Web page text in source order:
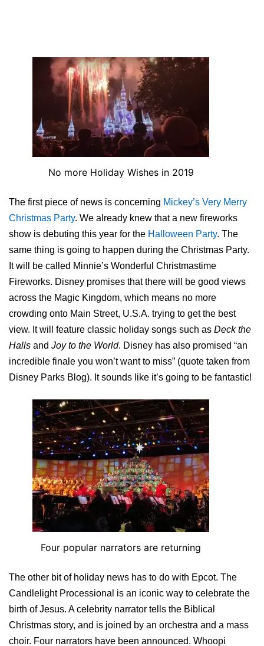
No more Holiday Wishes in 2019
The first piece of news is concerning Mickey’s Very Merry
Christmas Party. We already knew that a new fireworks
show is debuting this year for the Halloween Party. The
same thing is going to happen during the Christmas Party.
It will be called Minnie’s Wonderful Christmastime
Fireworks. Disney promises that there will be good views
across the Magic Kingdom, which means no more
crowding onto Main Street, U.S.A. trying to get the best
view. It will feature classic holiday songs such as Deck the
Halls and Joy to the World. Disney has also promised “an
incredible finale you won’t want to miss” (quote taken from
Disney Parks Blog). It sounds like it’s going to be fantastic!
Four popular narrators are returning
The other bit of holiday news has to do with Epcot. The
Candlelight Processional is an iconic way to celebrate the
birth of Jesus. A celebrity narrator tells the Biblical
Christmas story, and is joined by an orchestra and a mass
choir. Four narrators have been announced. Whoopi